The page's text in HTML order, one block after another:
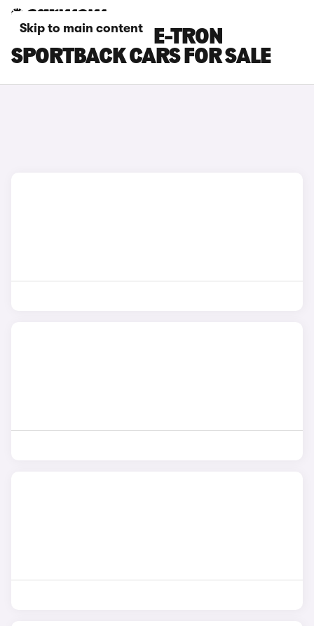
Skip to main content
BLUE AUDI SQ6 E-TRON
SPORTBACK CARS FOR SALE